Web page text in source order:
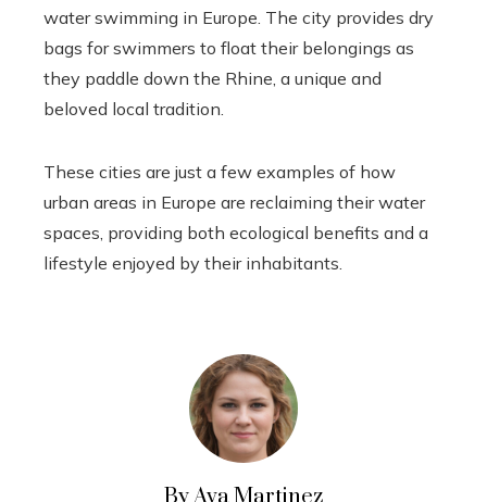
water swimming in Europe. The city provides dry
bags for swimmers to float their belongings as
they paddle down the Rhine, a unique and
beloved local tradition.
These cities are just a few examples of how
urban areas in Europe are reclaiming their water
spaces, providing both ecological benefits and a
lifestyle enjoyed by their inhabitants.